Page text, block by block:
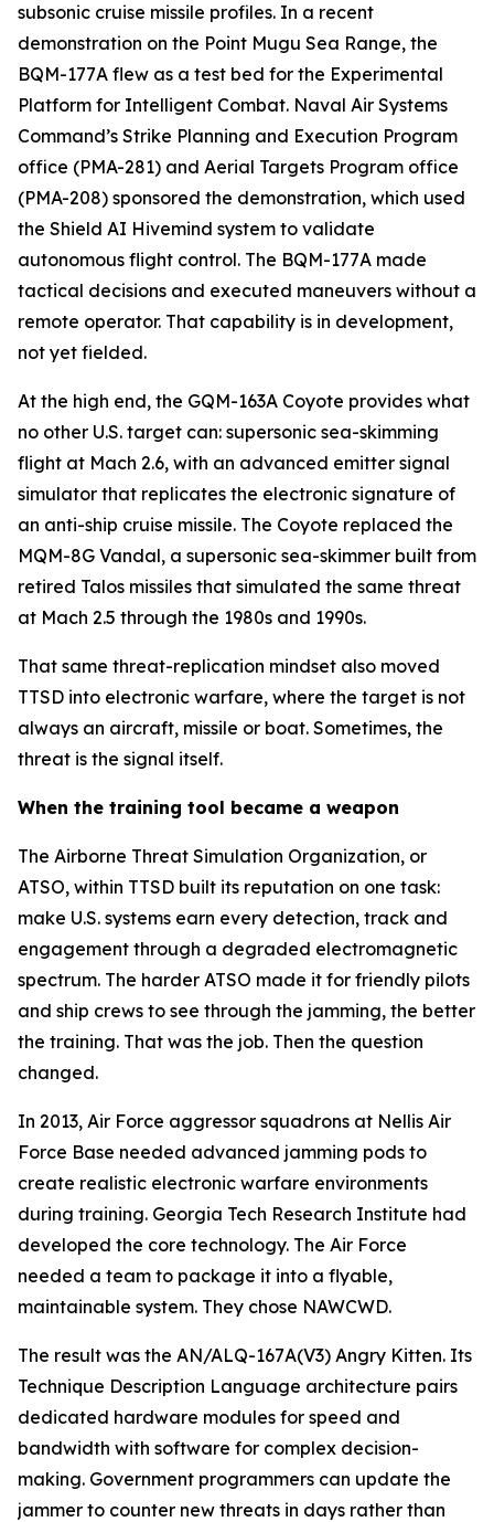
subsonic cruise missile profiles. In a recent
demonstration on the Point Mugu Sea Range, the
BQM-177A flew as a test bed for the Experimental
Platform for Intelligent Combat. Naval Air Systems
Command’s Strike Planning and Execution Program
office (PMA-281) and Aerial Targets Program office
(PMA-208) sponsored the demonstration, which used
the Shield AI Hivemind system to validate
autonomous flight control. The BQM-177A made
tactical decisions and executed maneuvers without a
remote operator. That capability is in development,
not yet fielded.
At the high end, the GQM-163A Coyote provides what
no other U.S. target can: supersonic sea-skimming
flight at Mach 2.6, with an advanced emitter signal
simulator that replicates the electronic signature of
an anti-ship cruise missile. The Coyote replaced the
MQM-8G Vandal, a supersonic sea-skimmer built from
retired Talos missiles that simulated the same threat
at Mach 2.5 through the 1980s and 1990s.
That same threat-replication mindset also moved
TTSD into electronic warfare, where the target is not
always an aircraft, missile or boat. Sometimes, the
threat is the signal itself.
When the training tool became a weapon
The Airborne Threat Simulation Organization, or
ATSO, within TTSD built its reputation on one task:
make U.S. systems earn every detection, track and
engagement through a degraded electromagnetic
spectrum. The harder ATSO made it for friendly pilots
and ship crews to see through the jamming, the better
the training. That was the job. Then the question
changed.
In 2013, Air Force aggressor squadrons at Nellis Air
Force Base needed advanced jamming pods to
create realistic electronic warfare environments
during training. Georgia Tech Research Institute had
developed the core technology. The Air Force
needed a team to package it into a flyable,
maintainable system. They chose NAWCWD.
The result was the AN/ALQ-167A(V3) Angry Kitten. Its
Technique Description Language architecture pairs
dedicated hardware modules for speed and
bandwidth with software for complex decision-
making. Government programmers can update the
jammer to counter new threats in days rather than